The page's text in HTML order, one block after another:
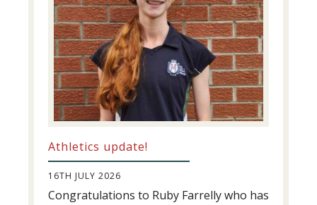
Athletics update!
16TH JULY 2026
Congratulations to Ruby Farrelly who has